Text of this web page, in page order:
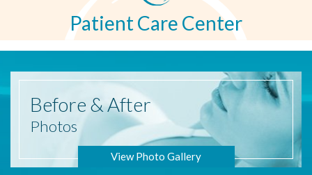
Patient Care Center
Before & After
Photos
View Photo Gallery